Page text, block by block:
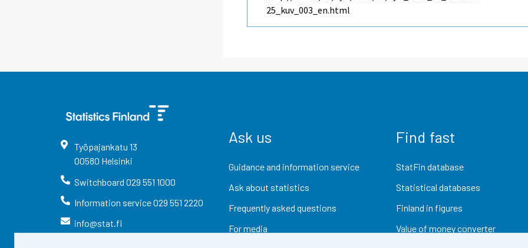
25_kuv_003_en.html
Työpajankatu 13
00580 Helsinki
Switchboard 029 551 1000
Information service029 551 2220
info@stat.fi
Ask us
Guidance and information service
Ask about statistics
Frequently asked questions
For media
Find fast
StatFin database
Statistical databases
Finland in figures
Value of money converter